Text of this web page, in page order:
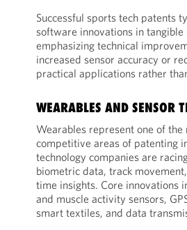
Successful sports tech patents
software innovations in
emphasizing technical
increased sensor accuracy or
practical applications rather
WEARABLES AND SENSOR
Wearables represent one of the
competitive areas of patenting
technology companies are
biometric data, track
time insights. Core innovations
and muscle activity sensors,
smart textiles, and data